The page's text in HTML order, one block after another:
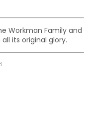
Workman Family and
its original glory.